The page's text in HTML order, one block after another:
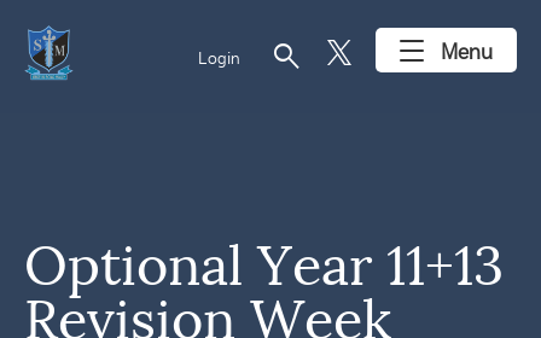
Login search Menu
Optional Year 11+13
Revision Week